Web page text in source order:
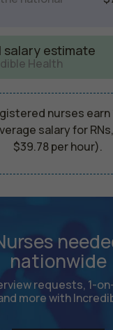
salary estimate
Health
nurses earn
salary for
$39.78 per hour).
nationwide
requests, 1-
more with